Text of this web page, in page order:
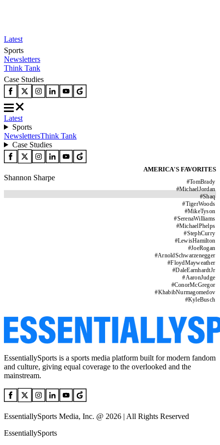
Latest
Sports
Newsletters
Think Tank
Case Studies
Latest
Sports
NewslettersThink Tank
Case Studies
AMERICA'S FAVORITES
#TomBrady
#MichaelJordan
#Shaq
#TigerWoods
#MikeTyson
#SerenaWilliams
#MichaelPhelps
#StephCurry
#LewisHamilton
#JoeRogan
#ArnoldSchwarzenegger
#FloydMayweather
#DaleEarnhardtJr
#AaronJudge
#ConorMcGregor
#KhabibNurmagomedov
#KyleBusch
Shannon Sharpe
EssentiallySports is a sports media platform built for modern fandom
and culture, giving equal coverage to the overlooked and the
mainstream.
EssentiallySports Media, Inc. @ 2026 | All Rights Reserved
EssentiallySports